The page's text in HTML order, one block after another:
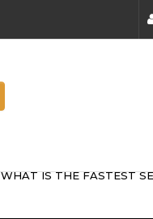
WHAT IS THE FASTEST